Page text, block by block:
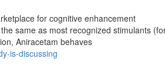
for cognitive enhancement
same as most recognized stimulants
Aniracetam behaves
is-discussing